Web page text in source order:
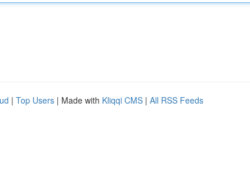
| Top Users | Made with Kliqqi CMS | All RSS Feeds